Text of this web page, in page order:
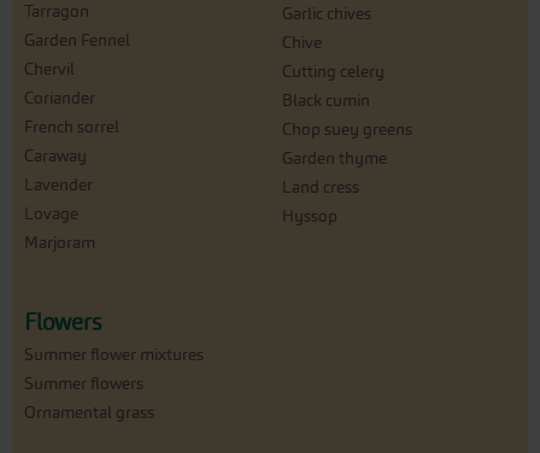
Tarragon
Garden Fennel
Chervil
Coriander
French sorrel
Caraway
Lavender
Lovage
Marjoram
Garlic chives
Chive
Cutting celery
Black cumin
Chop suey greens
Garden thyme
Land cress
Hyssop
Flowers
Summer flower mixtures
Summer flowers
Ornamental grass